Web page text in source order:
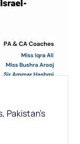
, Pakistan's